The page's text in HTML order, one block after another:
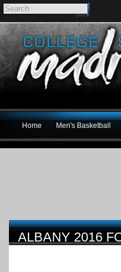
Home Men's Basketball
ALBANY 2016